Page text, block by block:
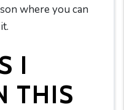
where you can
I
THIS